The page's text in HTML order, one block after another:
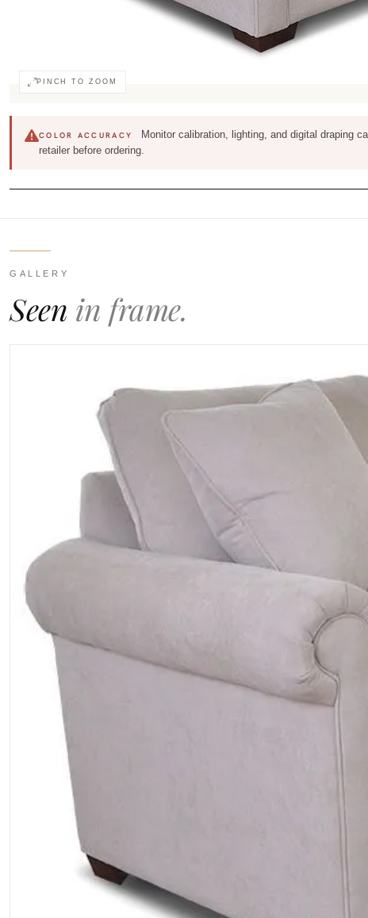
PINCH TO ZOOM
COLOR ACCURACY
Monitor calibration, lighting, and digital draping
retailer before ordering.
GALLERY
Seen in frame.